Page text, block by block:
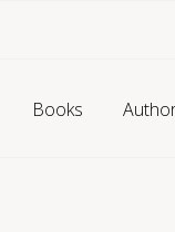
Books